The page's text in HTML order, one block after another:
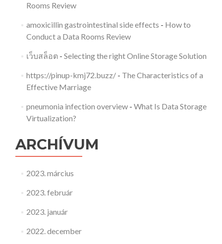
Rooms Review
amoxicillin gastrointestinal side effects - How to
Conduct a Data Rooms Review
เว็บสล็อต- Selecting the right Online Storage Solution
https://pinup-kmj72.buzz/- The Characteristics of a
Effective Marriage
pneumonia infection overview- What Is Data Storage
Virtualization?
ARCHÍVUM
2023. március
2023. február
2023. január
2022. december